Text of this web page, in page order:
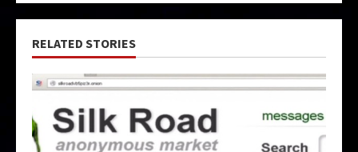
RELATED STORIES